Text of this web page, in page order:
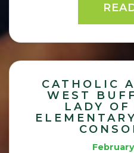
CATHOLIC
WEST
LADY OF